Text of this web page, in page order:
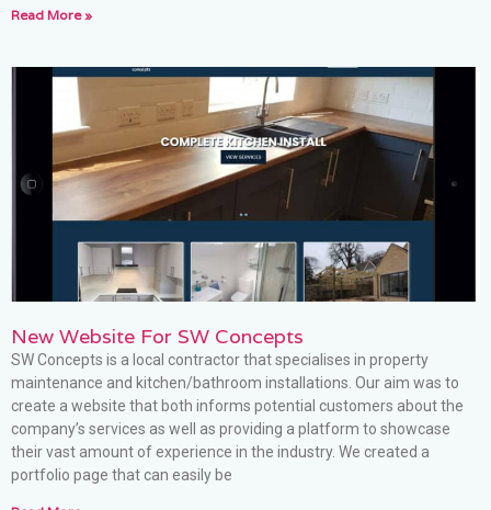
Read More »
New Website For SW Concepts
SW Concepts is a local contractor that specialises in property
maintenance and kitchen/bathroom installations. Our aim was to
create a website that both informs potential customers about the
company’s services as well as providing a platform to showcase
their vast amount of experience in the industry. We created a
portfolio page that can easily be